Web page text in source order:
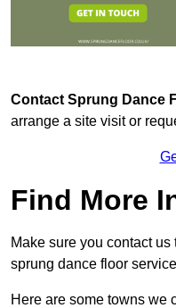
Contact Sprung Dance
arrange a site visit or
Find More
Make sure you contact
sprung dance floor
Here are some towns we